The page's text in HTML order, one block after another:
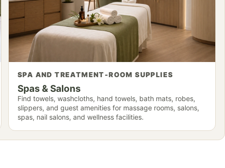
SPA AND TREATMENT-ROOM SUPPLIES
Spas & Salons
Find towels, washcloths, hand towels, bath mats, robes,
slippers, and guest amenities for massage rooms, salons,
spas, nail salons, and wellness facilities.